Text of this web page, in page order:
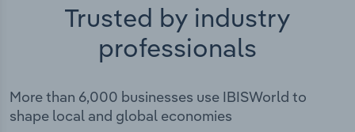
Trusted by industry
professionals
More than 6,000 businesses use IBISWorld to
shape local and global economies